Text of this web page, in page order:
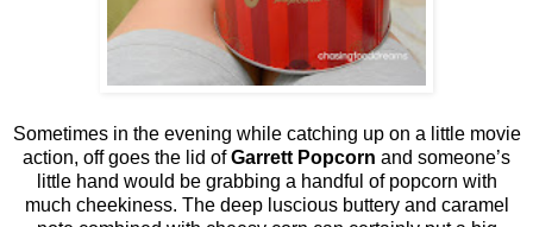
Sometimes in the evening while catching up on a little movie
action, off goes the lid ofGarrett Popcorn and someone’s
little hand would be grabbing a handful of popcorn with
much cheekiness. The deep luscious buttery and caramel